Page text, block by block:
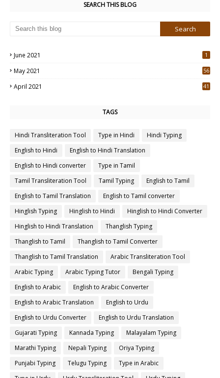
SEARCH THIS BLOG
June 2021 1
May 2021
56
April 2021
41
TAGS
Hindi Transliteration Tool Type in Hindi
Hindi Typing
English to Hindi
English to Hindi Translation
English to Hindi converter
Type in Tamil
Tamil Transliteration Tool
Tamil Typing
English to Tamil
English to Tamil Translation
English to Tamil converter
Hinglish Typing
Hinglish to Hindi
Hinglish to Hindi Converter
Hinglish to Hindi Translation
Thanglish Typing
Thanglish to Tamil
Thanglish to Tamil Converter
Thanglish to Tamil Translation
Arabic Transliteration Tool
Arabic Typing
Arabic Typing Tutor
Bengali Typing
English to Arabic
English to Arabic Converter
English to Arabic Translation
English to Urdu
English to Urdu Converter
English to Urdu Translation
Gujarati Typing
Kannada Typing
Malayalam Typing
Marathi Typing
Nepali Typing
Oriya Typing
Punjabi Typing
Telugu Typing
Type in Arabic